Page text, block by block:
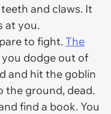
and claws. It
at you.
to fight.The
you dodge out of
and hit the goblin
the ground, dead.
find a book. You